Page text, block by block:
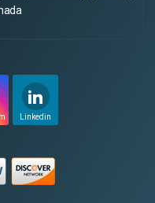
Linkedin